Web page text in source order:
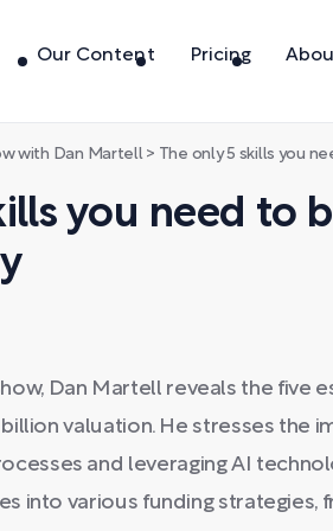
Our Content Pricing
with Dan Martell> The only 5 skills you need to build a
you need to
Dan Martell reveals the five
billion valuation. He stresses the
and leveraging AI
into various funding strategies,